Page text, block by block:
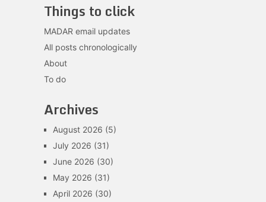
Things to click
MADAR email updates
All posts chronologically
About
To do
Archives
August 2026 (5)
July 2026 (31)
June 2026 (30)
May 2026 (31)
April 2026 (30)